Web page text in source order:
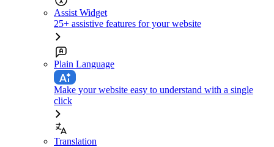
Assist Widget
25+ assistive features for your website
Plain Language
Make your website easy to understand with a single
click
Translation